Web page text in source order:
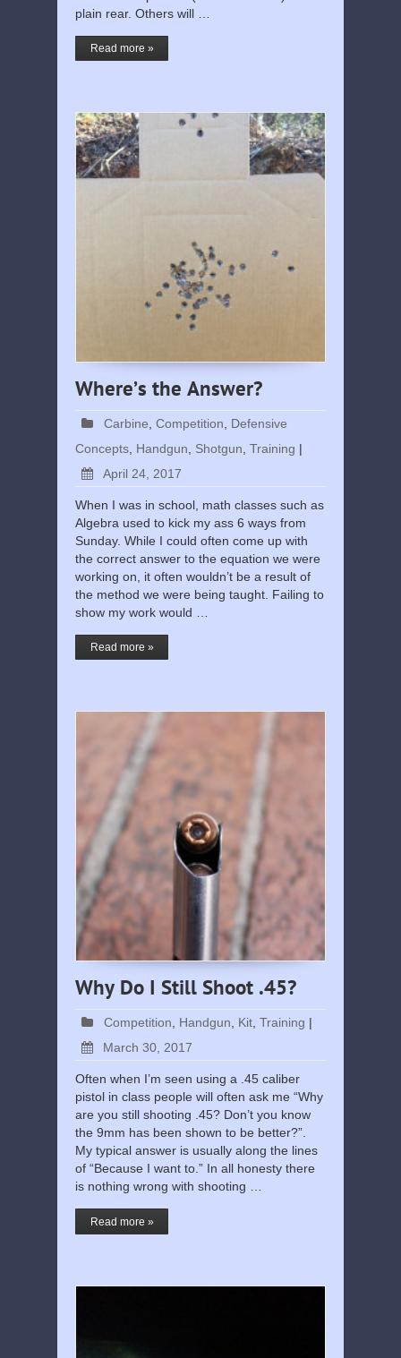
plain rear. Others will …
Read more »
Where’s the Answer?
Carbine Competition
Defensive
Concepts Handgun Shotgun Training |
April 24, 2017
When I was in school, math classes such as
Algebra used to kick my ass 6 ways from
Sunday. While I could often come up with
the correct answer to the equation we were
working on, it often wouldn’t be a result of
the method we were being taught. Failing to
show my work would …
Read more »
Why Do I Still Shoot .45?
Competition, Handgun, Kit, Training |
March 30, 2017
Often when I’m seen using a .45 caliber
pistol in class people will often ask me “Why
are you still shooting .45? Don’t you know
the 9mm has been shown to be better?”.
My typical answer is usually along the lines
of “Because I want to.” In all honesty there
is nothing wrong with shooting …
Read more »